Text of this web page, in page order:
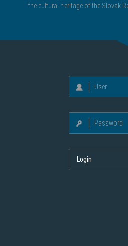
the cultural heritage of the Slovak